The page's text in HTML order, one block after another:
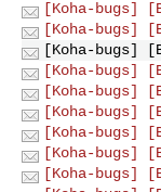
[Koha-bugs]
[Koha-bugs]
[Koha-bugs]
[Koha-bugs]
[Koha-bugs]
[Koha-bugs]
[Koha-bugs]
[Koha-bugs]
[Koha-bugs]